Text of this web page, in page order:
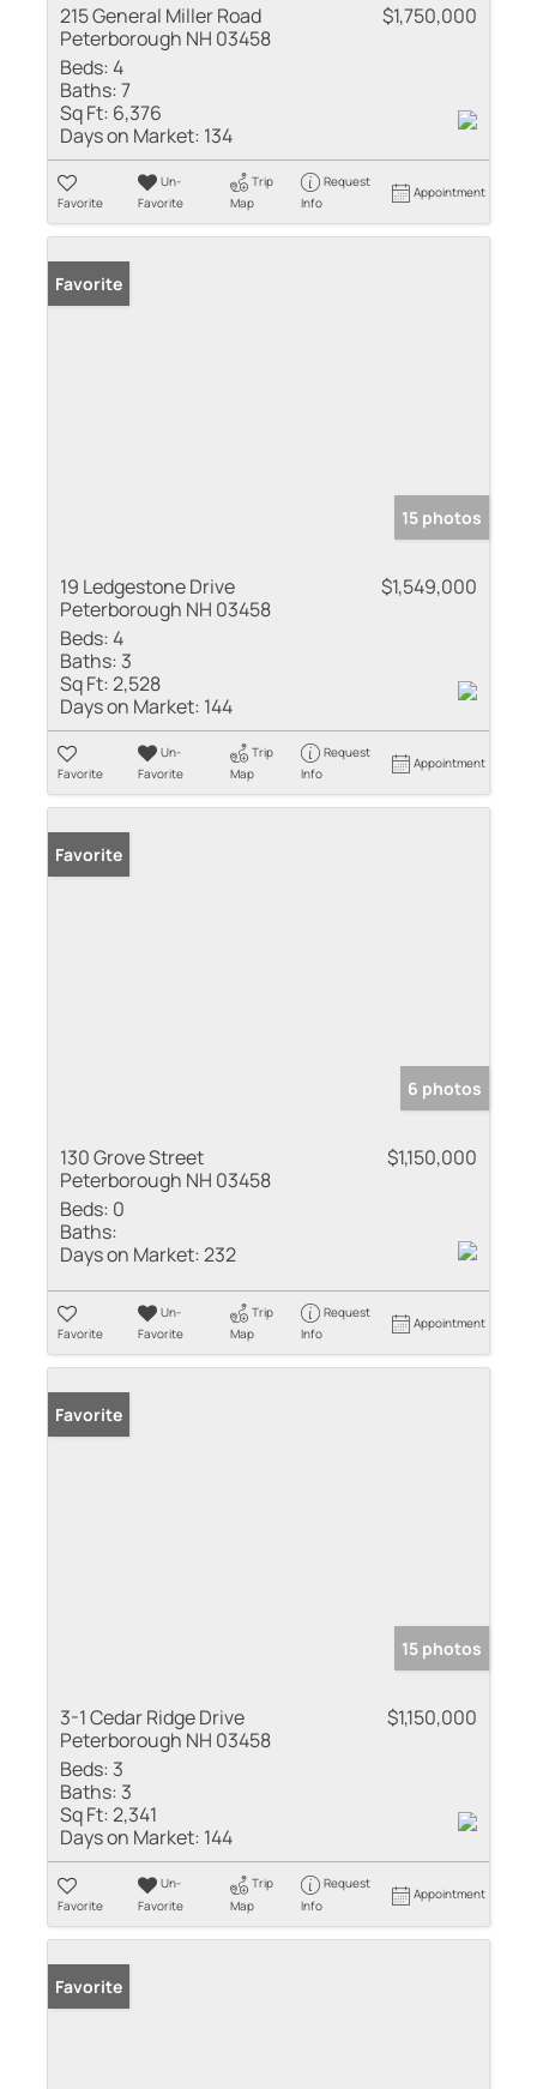
215 General Miller Road
Peterborough NH 03458
$1,750,000
Beds:4
Baths:7
Sq Ft: 6,376
Days on Market: 134
Favorite
Un-
Favorite
Trip
Map
Request
Info
Appointment
Favorite
15 photos
19 Ledgestone Drive
Peterborough NH 03458
$1,549,000
Beds:4
Baths: 3
Sq Ft:2,528
Days on Market: 144
Favorite
Un-
Favorite
Trip
Map
Request
Info
Appointment
Favorite
6 photos
130 Grove Street
Peterborough NH 03458
$1,150,000
Beds: 0
Baths:
Days on Market:232
Favorite
Un-
Favorite
Trip
Map
Request
Info
Appointment
Favorite
15 photos
3-1 Cedar Ridge Drive
Peterborough NH 03458
$1,150,000
Beds: 3
Baths: 3
Sq Ft:2,341
Days on Market: 144
Favorite
Un-
Favorite
Trip
Map
Request
Info
Appointment
Favorite